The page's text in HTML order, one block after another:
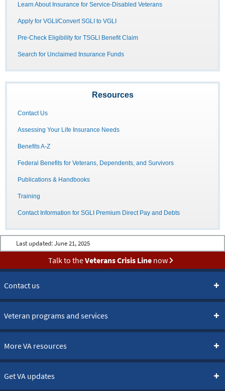
Learn About Insurance for Service-Disabled Veterans
Apply for VGLI/Convert SGLI to VGLI
Pre-Check Eligibility for TSGLI Benefit Claim
Search for Unclaimed Insurance Funds
Resources
Contact Us
Assessing Your Life Insurance Needs
Benefits A-Z
Federal Benefits for Veterans, Dependents, and Survivors
Publications & Handbooks
Training
Contact Information for SGLI Premium Direct Pay and Debts
Last updated: June 21, 2025
Talk to theVeterans Crisis Linenow
Contact us
Veteran programs and services
More VA resources
Get VA updates